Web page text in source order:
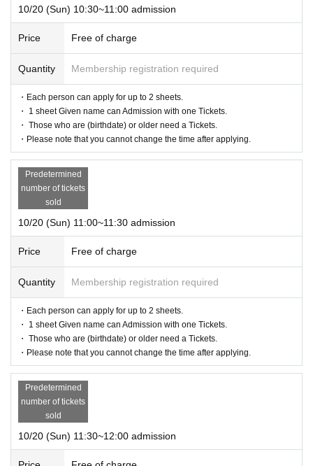
10/20 (Sun) 10:30~11:00 admission
Price Free of charge
Quantity Membership registration required
・Each person can apply for up to 2 sheets.
・ 1 sheet Given name can Admission with one Tickets.
・ Those who are (birthdate) or older need a Tickets.
・Please note that you cannot change the time after applying.
Predetermined
number of tickets
sold
10/20 (Sun) 11:00~11:30 admission
Price Free of charge
Quantity Membership registration required
・Each person can apply for up to 2 sheets.
・ 1 sheet Given name can Admission with one Tickets.
・ Those who are (birthdate) or older need a Tickets.
・Please note that you cannot change the time after applying.
Predetermined
number of tickets
sold
10/20 (Sun) 11:30~12:00 admission